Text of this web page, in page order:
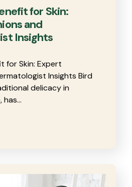
for Skin:
and
Insights
for Skin: Expert
Insights Bird
delicacy in
has…